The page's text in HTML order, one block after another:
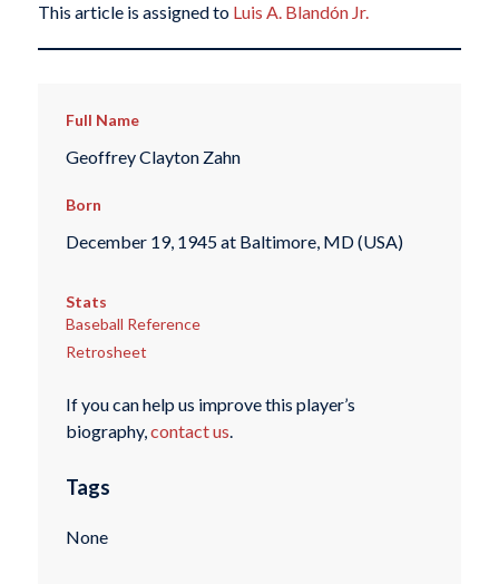
This article is assigned to Luis A. Blandón Jr.
Full Name
Geoffrey Clayton Zahn
Born
December 19, 1945 at Baltimore, MD (USA)
Stats
Baseball Reference
Retrosheet
If you can help us improve this player’s
biography,contact us.
Tags
None